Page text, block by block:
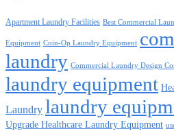
Apartment Laundry Facilities Best Commercial
Equipment Coin-Op Laundry Equipment
laundry Commercial Laundry Design
laundry equipment
Laundry laundry
Upgrade Healthcare Laundry Equipment